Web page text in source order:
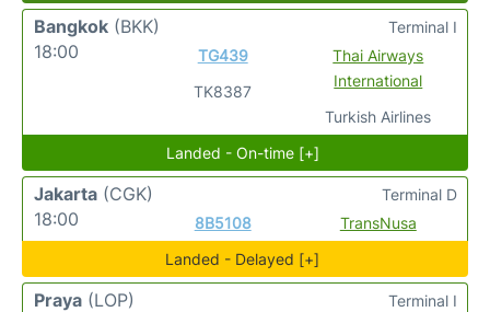
Bangkok (BKK)
18:00
TG439
TK8387
Thai Airways
International
Turkish Airlines
Terminal I
Landed - On-time [+]
Jakarta (CGK)
18:00
8B5108 TransNusa
Terminal D
Landed - Delayed [+]
Praya (LOP)
Terminal I